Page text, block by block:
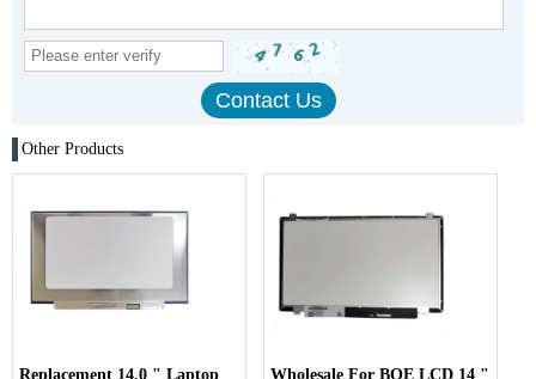
Other Products
Replacement 14.0 " Laptop
Wholesale For BOE LCD 14 "